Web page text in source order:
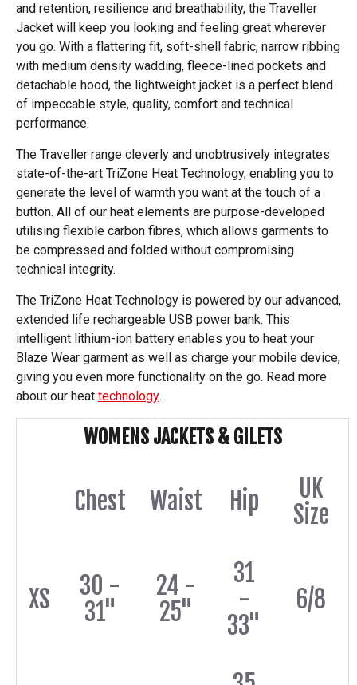
and retention, resilience and breathability, the Traveller
Jacket will keep you looking and feeling great wherever
you go. With a flattering fit, soft-shell fabric, narrow ribbing
with medium density wadding, fleece-lined pockets and
detachable hood, the lightweight jacket is a perfect blend
of impeccable style, quality, comfort and technical
performance.
The Traveller range cleverly and unobtrusively integrates
state-of-the-art TriZone Heat Technology, enabling you to
generate the level of warmth you want at the touch of a
button. All of our heat elements are purpose-developed
utilising flexible carbon fibres, which allows garments to
be compressed and folded without compromising
technical integrity.
The TriZone Heat Technology is powered by our advanced,
extended life rechargeable USB power bank. This
intelligent lithium-ion battery enables you to heat your
Blaze Wear garment as well as charge your mobile device,
giving you even more functionality on the go. Read more
about our heat technology.
WOMENS JACKETS & GILETS
Chest Waist Hip
UK
Size
XS
30 -
31"
24 -
25"
31
-
33"
6/8